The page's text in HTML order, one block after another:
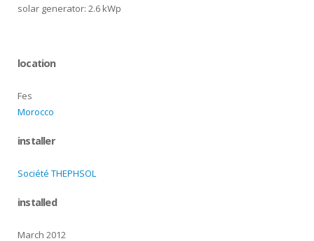
solar generator: 2.6 kWp
location
Fes
Morocco
installer
Société THEPHSOL
installed
March 2012